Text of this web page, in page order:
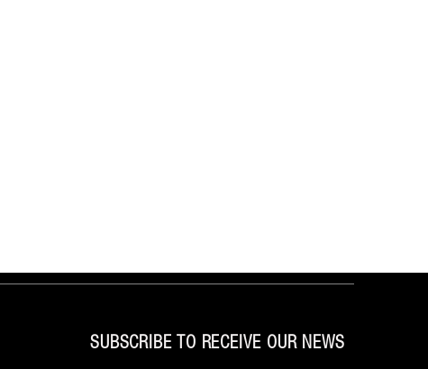
SUBSCRIBE TO RECEIVE OUR NEWS